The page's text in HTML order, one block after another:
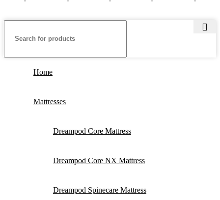
Home
Mattresses
Dreampod Core Mattress
Dreampod Core NX Mattress
Dreampod Spinecare Mattress